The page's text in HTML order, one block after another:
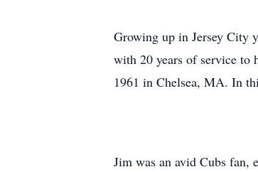
Growing up in Jersey City
with 20 years of service to
1961 in Chelsea, MA. In
Jim was an avid Cubs fan,